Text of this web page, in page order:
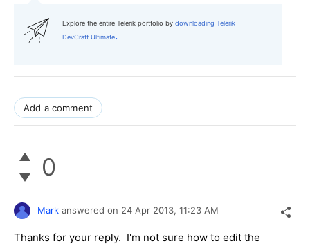
Explore the entire Telerik portfolio by downloading Telerik
DevCraft Ultimate.
Add a comment
0
Mark answered on 24 Apr 2013, 11:23 AM
Thanks for your reply. I'm not sure how to edit the